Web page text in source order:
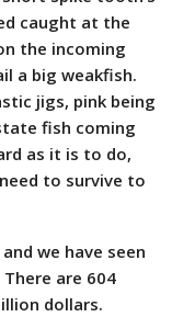
caught at the
the incoming
a big weakfish.
jigs, pink being
fish coming
as it is to do,
to survive to
we have seen
are 604
dollars.